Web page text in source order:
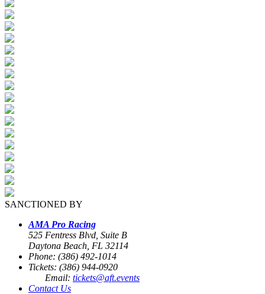
SANCTIONED BY
AMA Pro Racing
525 Fentress Blvd, Suite B
Daytona Beach, FL 32114
Phone: (386) 492-1014
Tickets: (386) 944-0920
Email: tickets@aft.events
Contact Us